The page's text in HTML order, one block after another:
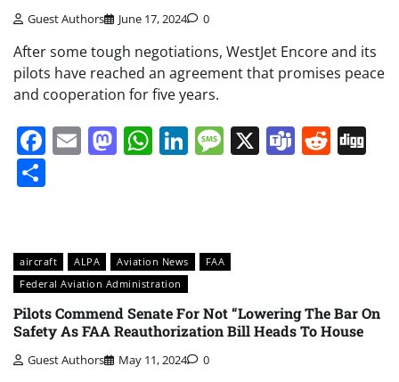
Guest Authors June 17, 2024 0
After some tough negotiations, WestJet Encore and its
pilots have reached an agreement that promises peace
and cooperation for five years.
Facebook
EmailMastodon
WhatsApp
LinkedIn
Message
X Teams
aircraft ALPA Aviation News
FAA
Federal Aviation Administration
Pilots Commend Senate For Not “Lowering The Bar On
Safety As FAA Reauthorization Bill Heads To House
Guest Authors May 11, 2024 0